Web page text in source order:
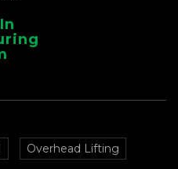
Overhead Lifting